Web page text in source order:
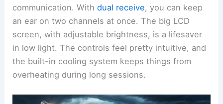
communication. Withdual receive, you can keep
an ear on two channels at once. The big LCD
screen, with adjustable brightness, is a lifesaver
in low light. The controls feel pretty intuitive, and
the built-in cooling system keeps things from
overheating during long sessions.